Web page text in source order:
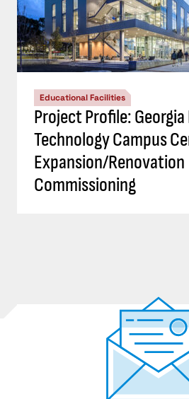
Educational Facilities
Project Profile:
Technology Campus
Expansion/Renovation
Commissioning